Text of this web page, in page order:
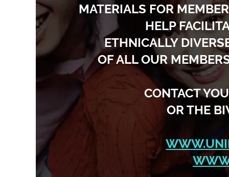
MATERIALS FOR
HELP
ETHNICALLY
OF ALL OUR
CONTACT
OR THE